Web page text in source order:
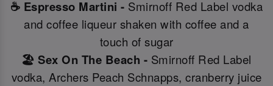
☕ Espresso Martini - Smirnoff Red Label vodka
and coffee liqueur shaken with coffee and a
touch of sugar
🏖️ Sex On The Beach - Smirnoff Red Label
vodka, Archers Peach Schnapps, cranberry juice